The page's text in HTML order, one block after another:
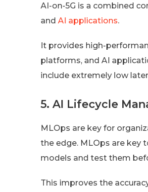
AI-on-5G is a combined
and AI applications.
It provides high-
platforms, and AI
include extremely low
5. AI Lifecycle
MLOps are key for
the edge. MLOps are key
models and test them
This improves the